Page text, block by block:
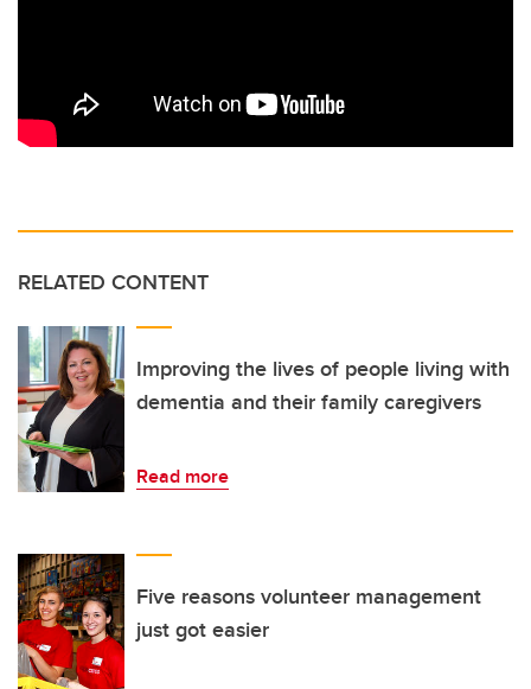
RELATED CONTENT
Improving the lives of people living with
dementia and their family caregivers
Read more
Five reasons volunteer management
just got easier